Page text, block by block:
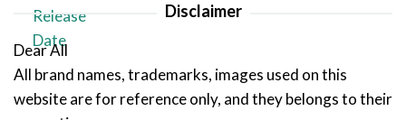
Disclaimer
Dear All
All brand names, trademarks, images used on this
website are for reference only, and they belongs to their